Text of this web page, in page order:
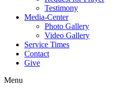
Testimony
Media-Center
Photo Gallery
Video Gallery
Service Times
Contact
Give
Menu